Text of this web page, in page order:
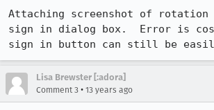
Attaching screenshot of rotation
sign in dialog box.  Error is
sign in button can still be
Lisa Brewster [:adora]
Comment 3 • 13 years ago